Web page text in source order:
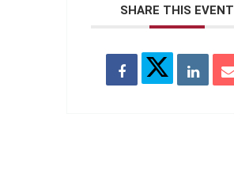
SHARE THIS EVENT